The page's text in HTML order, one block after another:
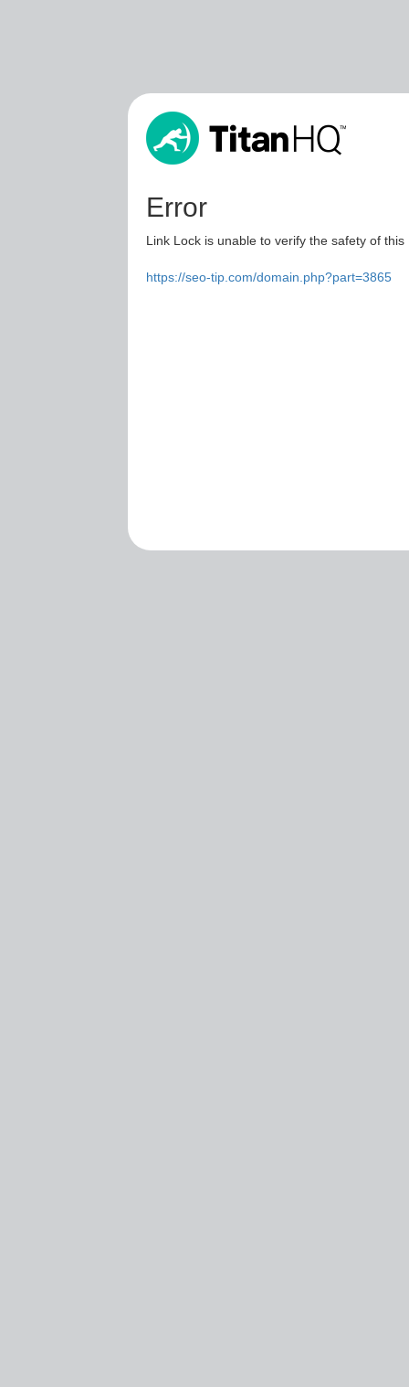
Error
Link Lock is unable to verify the safety of
https://seo-tip.com/domain.php?part=3865